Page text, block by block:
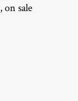
, on sale